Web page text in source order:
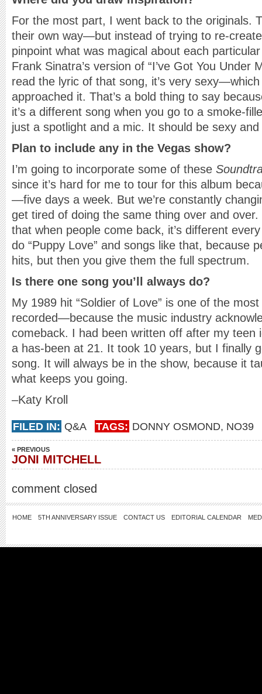
For the most part, I went back to the originals.
their own way—but instead of trying to re-
pinpoint what was magical about each
Frank Sinatra’s version of “I’ve Got You Under
read the lyric of that song, it’s very
approached it. That’s a bold thing to say
it’s a different song when you go to a smoke-
just a spotlight and a mic. It should be sexy and
Plan to include any in the Vegas show?
I’m going to incorporate some of these
since it’s hard for me to tour for this album
—five days a week. But we’re constantly
get tired of doing the same thing over and
that when people come back, it’s different
do “Puppy Love” and songs like that, because
hits, but then you give them the full spectrum.
Is there one song you’ll always do?
My 1989 hit “Soldier of Love” is one of the
recorded—because the music industry
comeback. I had been written off after my teen
a has-been at 21. It took 10 years, but I finally
song. It will always be in the show, because it
what keeps you going.
–Katy Kroll
FILED IN: Q&A TAGS: DONNY OSMOND, NO39
« PREVIOUS
JONI MITCHELL
comment closed
HOME 5TH ANNIVERSARY ISSUE CONTACT US EDITORIAL CALENDAR